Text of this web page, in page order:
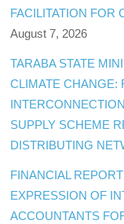
FACILITATION FOR
August 7, 2026
TARABA STATE
CLIMATE CHANGE:
SUPPLY SCHEME
DISTRIBUTING
FINANCIAL
EXPRESSION OF
ACCOUNTANTS